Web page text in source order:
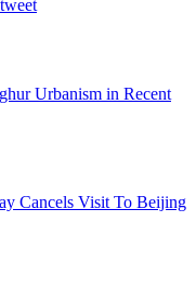
Urbanism in Recent
Cancels Visit To Beijing